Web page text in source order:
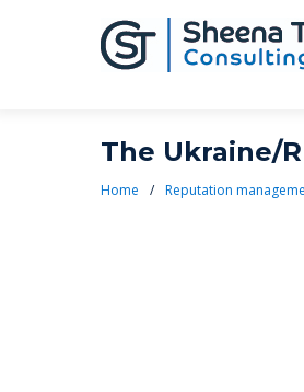
The Ukraine/
Home / Reputation